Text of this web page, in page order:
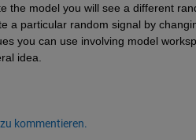
the model you will see a different
a particular random signal by
you can use involving model
idea.
kommentieren.